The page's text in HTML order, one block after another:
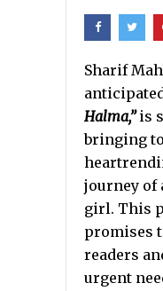
Sharif
Halma,”is
bringing
journey of
girl. This
promises
readers
urgent